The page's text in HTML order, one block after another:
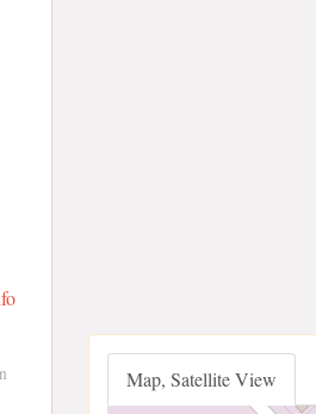
Map, Satellite View